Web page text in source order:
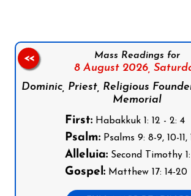
Mass Readings for
8 August 2026,
Dominic, Priest, Religious
Memorial
First:Habakkuk 1: 12 - 2: 4
Psalm:Psalms 9: 8-9, 10-11,
Alleluia:Second Timothy 1:
Gospel:Matthew 17: 14-20
<<